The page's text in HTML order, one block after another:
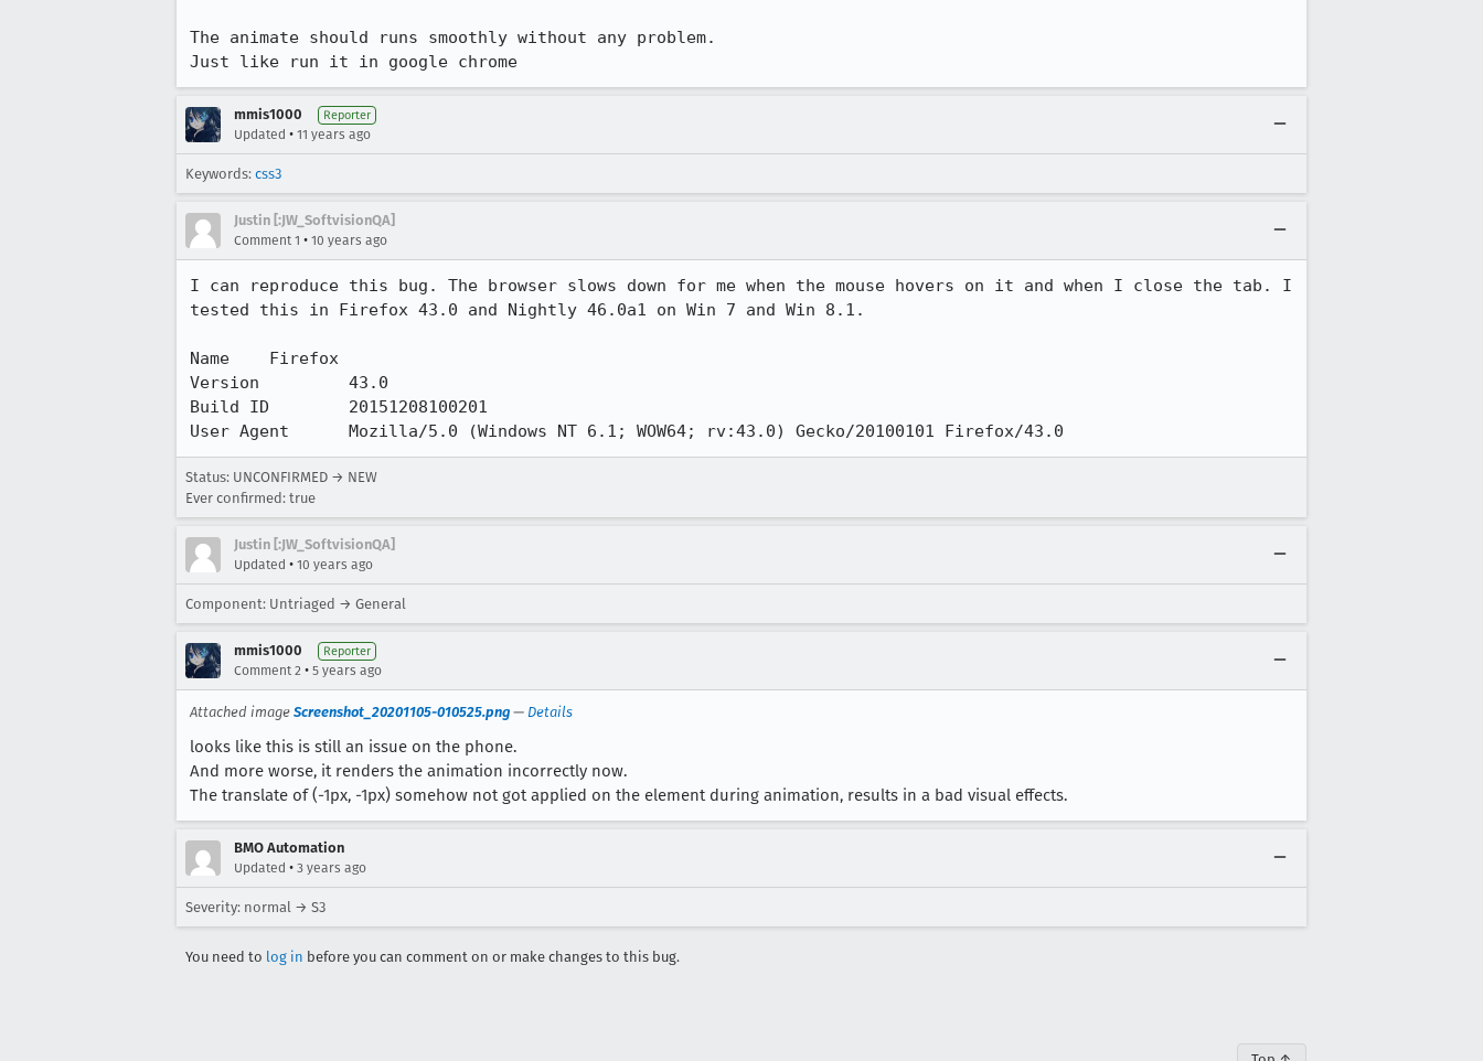
The animate should runs smoothly without any problem.
Just like run it in google chrome
mmis1000 Reporter
Updated • 11 years ago
Keywords: css3
Justin [:JW_SoftvisionQA]
Comment 1 • 10 years ago
I can reproduce this bug. The browser slows down for me when the mouse hovers on it and when I close the tab. I
tested this in Firefox 43.0 and Nightly 46.0a1 on Win 7 and Win 8.1.
Name 	Firefox
Version 	43.0
Build ID 	20151208100201
User Agent 	Mozilla/5.0 (Windows NT 6.1; WOW64; rv:43.0) Gecko/20100101 Firefox/43.0
Status: UNCONFIRMED → NEW
Ever confirmed: true
Justin [:JW_SoftvisionQA]
Updated • 10 years ago
Component: Untriaged → General
mmis1000 Reporter
Comment 2 • 5 years ago
Attached image Screenshot_20201105-010525.png — Details
looks like this is still an issue on the phone.
And more worse, it renders the animation incorrectly now.
The translate of (-1px, -1px) somehow not got applied on the element during animation, results in a bad visual effects.
BMO Automation
Updated • 3 years ago
Severity: normal → S3
You need to log in before you can comment on or make changes to this bug.